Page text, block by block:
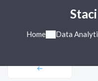
Home Data